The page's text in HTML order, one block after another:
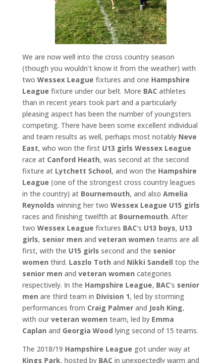
We are now well into the cross country season
(though you wouldn’t know it from the weather) with
two Wessex League fixtures and one Hampshire
League fixture under our belt. More BAC athletes
than in recent years took part and a particularly
pleasing aspect has been the number of youngsters
competing. There have been some excellent individual
and team results as well, perhaps most notably Neve
East, who won the first U13 girls Wessex League
race at Canford Heath, was second at the second
fixture at Lytchett School, and won the Hampshire
League (one of the strongest cross country leagues
in the country) atBournemouth, and also Amelia
Reynolds winning her two Wessex League U15 girls
races and finishing twelfth at Bournemouth. After
two Wessex League fixtures BAC‘s U13 boys, U13
girls, senior men and veteran women teams are all
first, with the U15 girls second and the senior
women third. Laszlo Toth and Nikki Sandell top the
senior men and veteran women categories
respectively. In the Hampshire League, BAC‘s senior
men are third team in Division 1, led by storming
performances from Craig Palmerand Josh King,
with ourveteran women team, led byEmma
Caplan and Georgia Wood lying second of 15 teams.
The 2018/19 Hampshire League got under way at
Kings Park, hosted by BAC in unexpectedly warm and